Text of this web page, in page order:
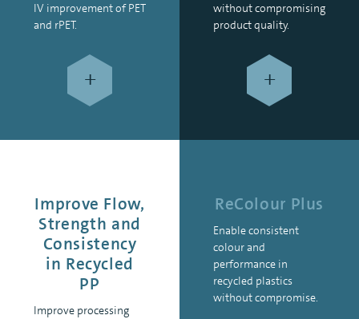
IV improvement of PET
and rPET.
+
without compromising
product quality.
+
Improve Flow,
Strength and
Consistency
in Recycled
PP
Improve processing
ReColour Plus
Enable consistent
colour and
performance in
recycled plastics
without compromise.